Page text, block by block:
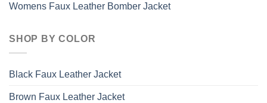
Womens Faux Leather Bomber Jacket
SHOP BY COLOR
Black Faux Leather Jacket
Brown Faux Leather Jacket